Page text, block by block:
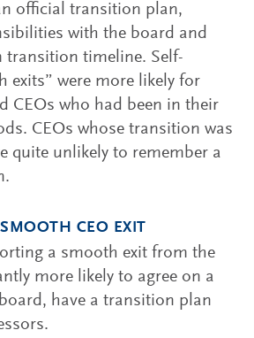
official transition plan,
with the board and
transition timeline. Self-
exits” were more likely for
CEOs who had been in their
CEOs whose transition was
quite unlikely to remember a
CEO EXIT
a smooth exit from the
more likely to agree on a
have a transition plan